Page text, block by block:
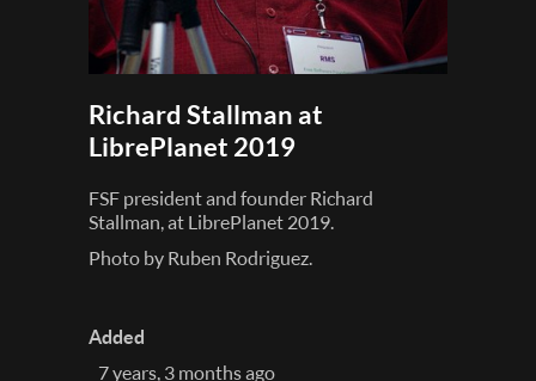
Richard Stallman at
LibrePlanet 2019
FSF president and founder Richard
Stallman, at LibrePlanet 2019.
Photo by Ruben Rodriguez.
Added
7 years, 3 months ago